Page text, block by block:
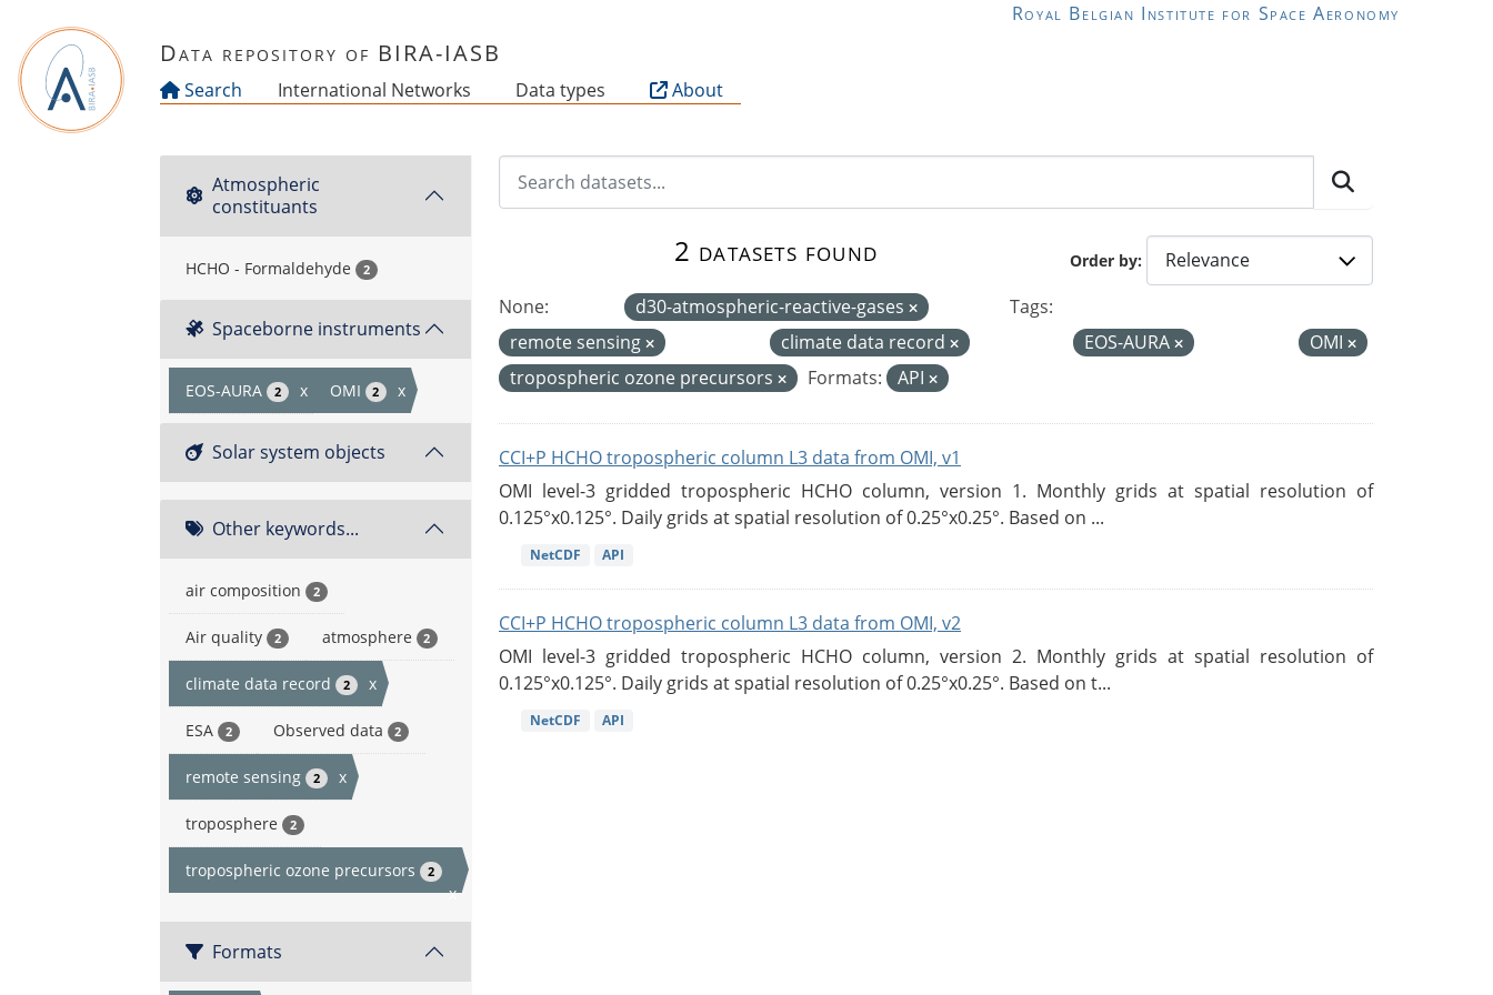
Royal Belgian Institute for Space Aeronomy
Data repository of BIRA-IASB
Search International Networks Data types About
Atmospheric
constituants
HCHO - Formaldehyde 2
Spaceborne instruments
EOS-AURA 2 x OMI 2 x
Solar system objects
Other keywords...
air composition 2
Air quality 2 atmosphere 2
climate data record 2 x
ESA 2 Observed data 2
remote sensing 2 x
troposphere 2
tropospheric ozone precursors 2
x
Formats
Order by
2 datasets found
None: d30-atmospheric-reactive-gases
Tags:
remote sensing
climate data record EOS-AURA
OMI
tropospheric ozone precursors
Formats: API
CCI+P HCHO tropospheric column L3 data from OMI, v1
OMI level-3 gridded tropospheric HCHO column, version 1. Monthly grids at spatial resolution of
0.125°x0.125°. Daily grids at spatial resolution of 0.25°x0.25°. Based on ...
NetCDF API
CCI+P HCHO tropospheric column L3 data from OMI, v2
OMI level-3 gridded tropospheric HCHO column, version 2. Monthly grids at spatial resolution of
0.125°x0.125°. Daily grids at spatial resolution of 0.25°x0.25°. Based on t...
NetCDF API